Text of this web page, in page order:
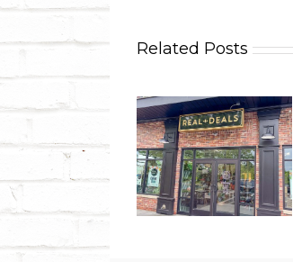
Related Posts
Real Deals Opens in
Grand Blanc,
New Owners in
Corning, IA